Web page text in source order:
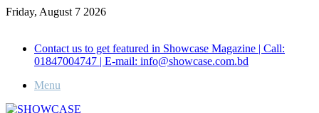
Friday, August 7 2026
Contact us to get featured in Showcase Magazine | Call:
01847004747 | E-mail: info@showcase.com.bd
Menu